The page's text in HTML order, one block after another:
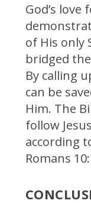
God’s
of His only
bridged
By calling
can be
Him. The
follow
according
Romans